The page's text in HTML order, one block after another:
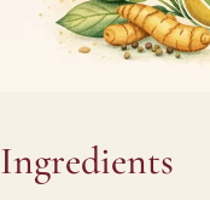
Ingredients